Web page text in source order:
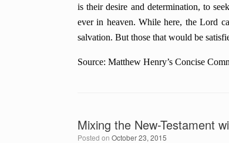
is their desire and determination, to
ever in heaven. While here, the Lord
salvation. But those that would be
Source: Matthew Henry’s Concise
Mixing the New-Testament
Posted on October 23, 2015